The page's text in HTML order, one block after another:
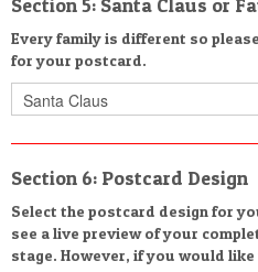
Every family is different so
for your postcard.
Section 6: Postcard Design
Select the postcard design for
see a live preview of your
stage. However, if you would